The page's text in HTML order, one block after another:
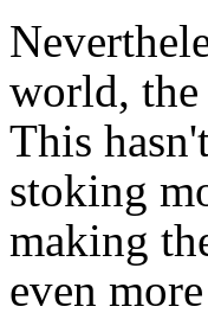
world, the
This
stoking
making
even